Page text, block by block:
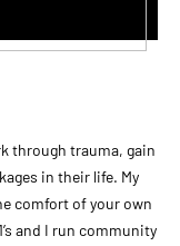
through trauma, gain
in their life. My
comfort of your own
and I run community